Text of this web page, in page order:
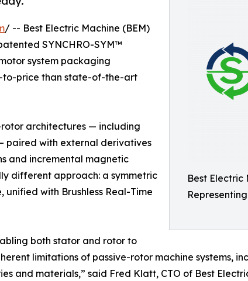
Best Electric
/ -- Best Electric Machine (BEM)
SYNCHRO-SYM™
system packaging
to-price than state-of-the-art
rotor architectures — including
paired with external derivatives
and incremental magnetic
different approach: a symmetric
with Brushless Real-Time
both stator and rotor to
limitations of passive-rotor machine systems,
materials,” said Fred Klatt, CTO of Best